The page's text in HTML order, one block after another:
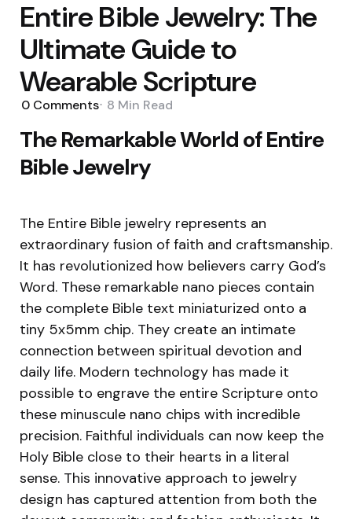
Entire Bible Jewelry: The
Ultimate Guide to
Wearable Scripture
0 Comments 8 Min Read
The Remarkable World of Entire
Bible Jewelry
The Entire Bible jewelry represents an
extraordinary fusion of faith and craftsmanship.
It has revolutionized how believers carry God’s
Word. These remarkable nano pieces contain
the complete Bible text miniaturized onto a
tiny 5x5mm chip. They create an intimate
connection between spiritual devotion and
daily life. Modern technology has made it
possible to engrave the entire Scripture onto
these minuscule nano chips with incredible
precision. Faithful individuals can now keep the
Holy Bible close to their hearts in a literal
sense. This innovative approach to jewelry
design has captured attention from both the